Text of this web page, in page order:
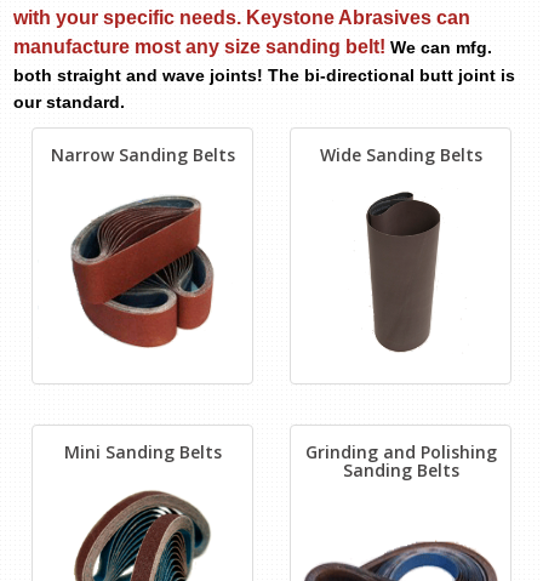
with your specific needs. Keystone Abrasives can
manufacture most any size sanding belt! We can mfg.
both straight and wave joints! The bi-directional butt joint is
our standard.
Narrow Sanding Belts Wide Sanding Belts
Mini Sanding Belts Grinding and Polishing
Sanding Belts